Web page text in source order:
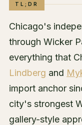
TL;DR
Chicago's
through Wicker
everything that
Lindberg and
import anchor
city's strongest
gallery-style